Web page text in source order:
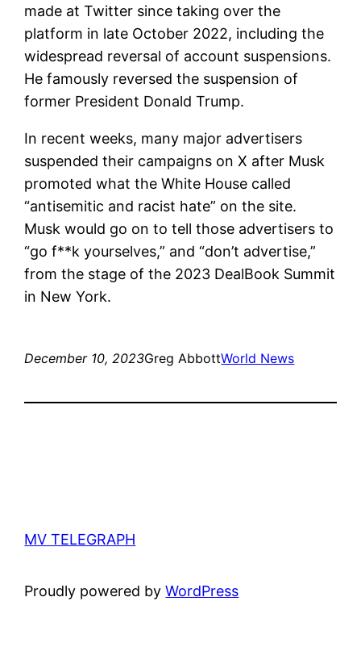
made at Twitter since taking over the
platform in late October 2022, including the
widespread reversal of account suspensions.
He famously reversed the suspension of
former President Donald Trump.
In recent weeks, many major advertisers
suspended their campaigns on X after Musk
promoted what the White House called
“antisemitic and racist hate” on the site.
Musk would go on to tell those advertisers to
“go f**k yourselves,” and “don’t advertise,”
from the stage of the 2023 DealBook Summit
in New York.
December 10, 2023Greg AbbottWorld News
MV TELEGRAPH
Proudly powered byWordPress